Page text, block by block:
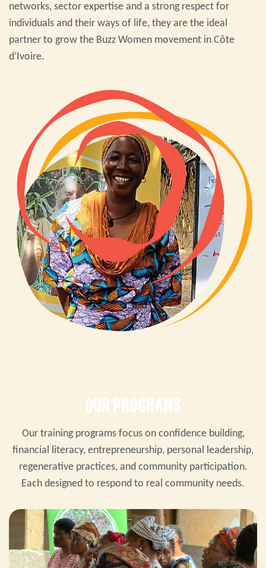
networks, sector expertise and a strong respect for
individuals and their ways of life, they are the ideal
partner to grow the Buzz Women movement in Côte
d’Ivoire.
OUR PROGRAMS
Our training programs focus on confidence building,
financial literacy, entrepreneurship, personal leadership,
regenerative practices, and community participation.
Each designed to respond to real community needs.